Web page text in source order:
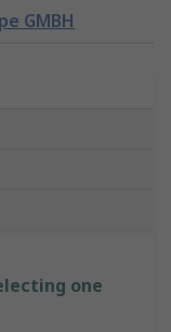
GMBH
one